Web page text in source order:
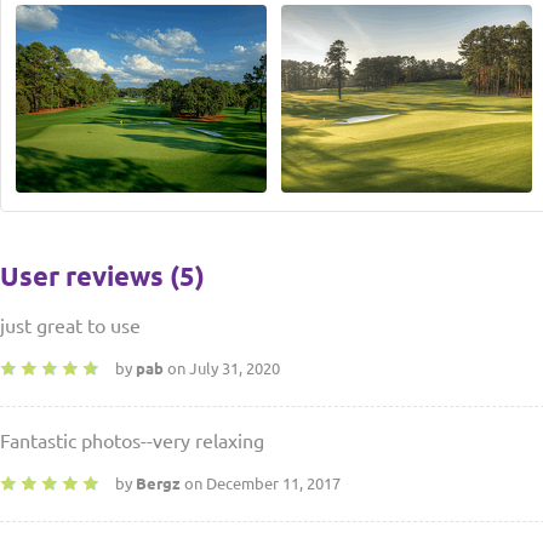
User reviews (5)
just great to use
by pab on July 31, 2020
Fantastic photos--very relaxing
by Bergz on December 11, 2017